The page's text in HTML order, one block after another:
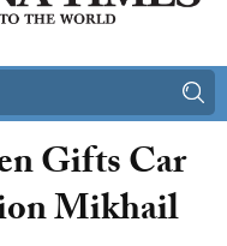
Gifts Car
Mikhail